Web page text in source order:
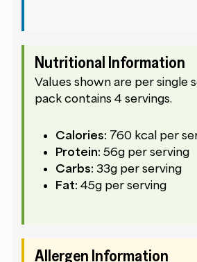
Nutritional Information
Values shown are per single
pack contains 4 servings.
Calories: 760 kcal per
Protein: 56g per serving
Carbs: 33g per serving
Fat: 45g per serving
Allergen Information